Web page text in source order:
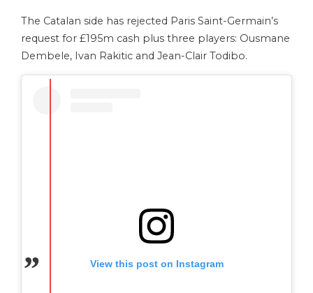
The Catalan side has rejected Paris Saint-Germain’s
request for £195m cash plus three players: Ousmane
Dembele, Ivan Rakitic and Jean-Clair Todibo.
View this post on Instagram